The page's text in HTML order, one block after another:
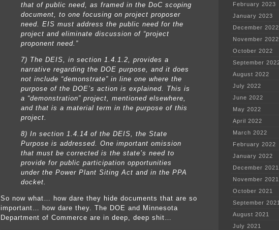
that of public need, as framed in the DoC scoping
document, to one focusing on project proposer
need. EIS must address the public need for the
project and eliminate discussion of “project
proponent need.”
7) The DEIS, in section 1.4.1.2, provides a
narrative regarding the DOE purpose, and it does
not include “demonstrate” in line one where the
purpose of the DOE’s action is explained. This is
a “demonstration” project, mentioned elsewhere,
and that is a material term in the purpose of this
project.
8) In section 1.4.14 of the DEIS, the State
Purpose is addressed. One important omission
that must be corrected is the state’s need to
provide for public participation opportunities
under the Power Plant Siting Act and in the PPA
docket.
So now what… how dare they hide documents that are so
important… how dare they. The DOE and Minnesota
Department of Commerce are in deep, deep shit…
February 2023
January 2023
December 2022
November 2022
October 2022
September
August 2022
July 2022
June 2022
May 2022
April 2022
March 2022
February 2022
January 2022
December 2021
November 2021
October 2021
September
August 2021
July 2021